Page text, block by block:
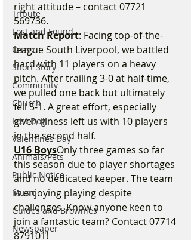
Tribute
Lost and Found
Crime
Short Story
Community
Church
Lost Dog
Valentines Day
Animals/Pets
Public Notice
Music
Guides and Brownies
Newspaper
right attitude – contact 07721
569736.
Match Report: Facing top-of-the-
league South Liverpool, we battled
hard with 11 players on a heavy
pitch. After trailing 3-0 at half-time,
we pulled one back but ultimately
fell 5-1. A great effort, especially
given illness left us with 10 players
in the second half.
U16 BoysOnly three games so far
this season due to player shortages
and no dedicated keeper. The team
is enjoying playing despite
challenges. Know anyone keen to
join a fantastic team? Contact 07714
879101!